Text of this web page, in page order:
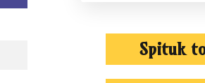
Spituk